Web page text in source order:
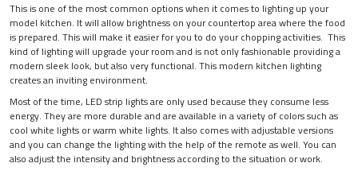
This is one of the most common options when it comes to lighting up your
model kitchen. It will allow brightness on your countertop area where the food
is prepared. This will make it easier for you to do your chopping activities. This
kind of lighting will upgrade your room and is not only fashionable providing a
modern sleek look, but also very functional. This modern kitchen lighting
creates an inviting environment.
Most of the time, LED strip lights are only used because they consume less
energy. They are more durable and are available in a variety of colors such as
cool white lights or warm white lights. It also comes with adjustable versions
and you can change the lighting with the help of the remote as well. You can
also adjust the intensity and brightness according to the situation or work.